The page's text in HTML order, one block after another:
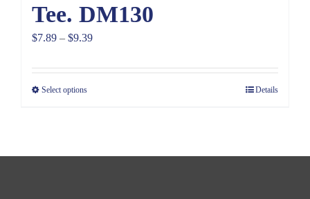
Tee. DM130
$7.89 – $9.39Price
$7.89
Select options Details